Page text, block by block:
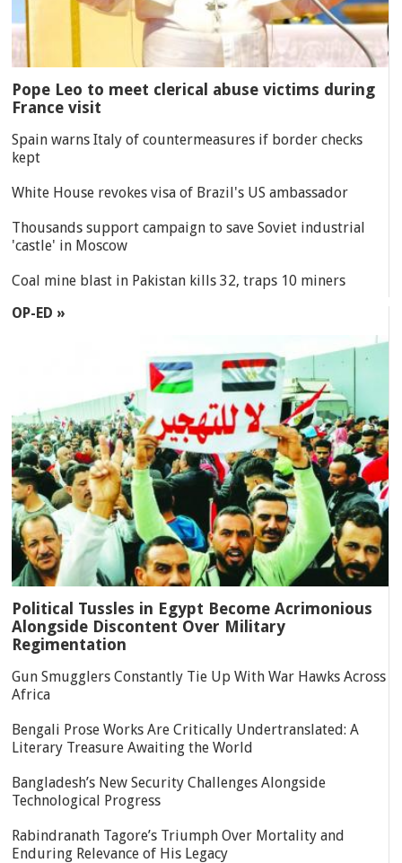
Pope Leo to meet clerical abuse victims during
France visit
Spain warns Italy of countermeasures if border checks
kept
White House revokes visa of Brazil's US ambassador
Thousands support campaign to save Soviet industrial
'castle' in Moscow
Coal mine blast in Pakistan kills 32, traps 10 miners
OP-ED »
Political Tussles in Egypt Become Acrimonious
Alongside Discontent Over Military
Regimentation
Gun Smugglers Constantly Tie Up With War Hawks Across
Africa
Bengali Prose Works Are Critically Undertranslated: A
Literary Treasure Awaiting the World
Bangladesh’s New Security Challenges Alongside
Technological Progress
Rabindranath Tagore’s Triumph Over Mortality and
Enduring Relevance of His Legacy